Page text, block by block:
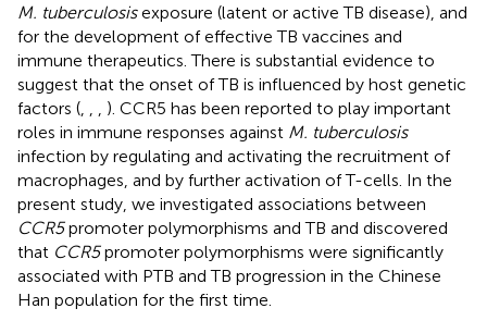
M. tuberculosisexposure (latent or active TB disease), and
for the development of effective TB vaccines and
immune therapeutics. There is substantial evidence to
suggest that the onset of TB is influenced by host genetic
factors (
). CCR5 has been reported to play important
roles in immune responses against M. tuberculosis
infection by regulating and activating the recruitment of
macrophages, and by further activation of T-cells. In the
present study, we investigated associations between
CCR5promoter polymorphisms and TB and discovered
that CCR5promoter polymorphisms were significantly
associated with PTB and TB progression in the Chinese
Han population for the first time.